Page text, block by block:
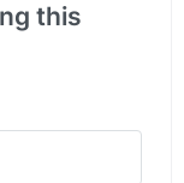
this